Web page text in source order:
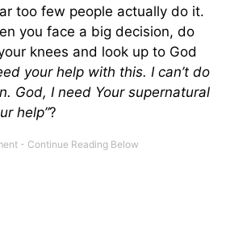
too few people actually do it.
you face a big decision, do
knees and look up to God
your help with this. I can’t do
God, I need Your supernatural
help”?